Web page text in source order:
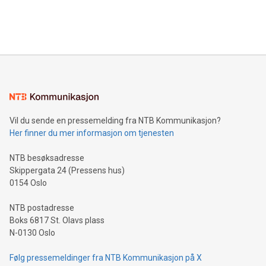
mining.Energy Market Dynamics: Explore how Bitcoin mining
mining.Sound Money: Discover how tamper-proof currency
neutral payment systems support humanitarian
projects.Carbon Footprint: Compare Bitcoin's environmental
event and dive into the critical topics of Bitcoin
Vil du sende en pressemelding fra NTB Kommunikasjon?
Her finner du mer informasjon om tjenesten
NTB besøksadresse
Skippergata 24 (Pressens hus)
0154 Oslo
NTB postadresse
Boks 6817 St. Olavs plass
N-0130 Oslo
Følg pressemeldinger fra NTB Kommunikasjon på X